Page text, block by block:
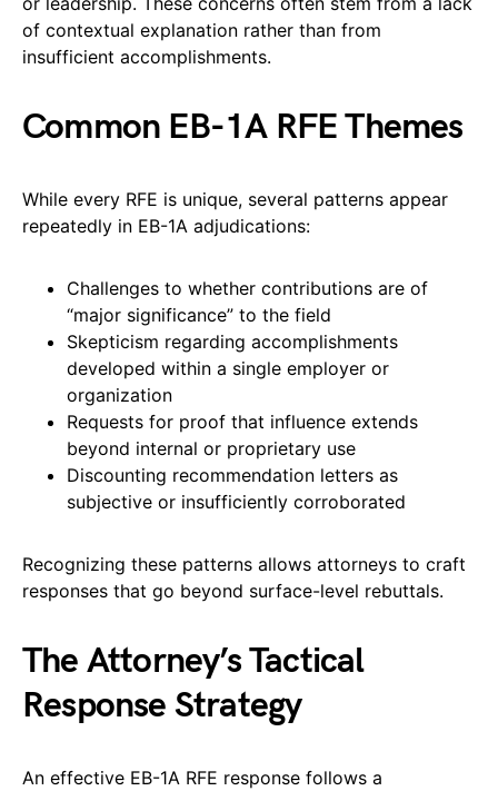
of contextual explanation rather than from
insufficient accomplishments.
Common EB-1A RFE Themes
While every RFE is unique, several patterns appear
repeatedly in EB-1A adjudications:
Challenges to whether contributions are of
“major significance” to the field
Skepticism regarding accomplishments
developed within a single employer or
organization
Requests for proof that influence extends
beyond internal or proprietary use
Discounting recommendation letters as
subjective or insufficiently corroborated
Recognizing these patterns allows attorneys to craft
responses that go beyond surface-level rebuttals.
The Attorney’s Tactical
Response Strategy
An effective EB-1A RFE response follows a